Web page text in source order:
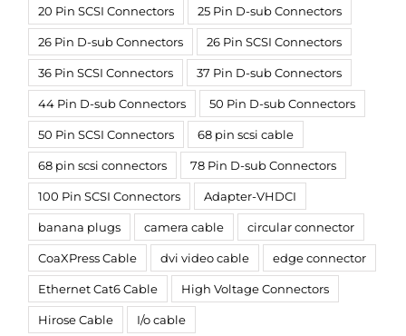
20 Pin SCSI Connectors 25 Pin D-sub Connectors
26 Pin D-sub Connectors 26 Pin SCSI Connectors
36 Pin SCSI Connectors 37 Pin D-sub Connectors
44 Pin D-sub Connectors 50 Pin D-sub Connectors
50 Pin SCSI Connectors 68 pin scsi cable
68 pin scsi connectors 78 Pin D-sub Connectors
100 Pin SCSI Connectors Adapter-VHDCI
banana plugs camera cable circular connector
CoaXPress Cable dvi video cable edge connector
Ethernet Cat6 Cable High Voltage Connectors
Hirose Cable I/o cable